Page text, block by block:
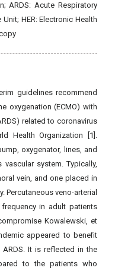
ARDS: Acute Respiratory
HER: Electronic Health
guidelines recommend
oxygenation (ECMO) with
related to coronavirus
Health Organization [1].
oxygenator, lines, and
system. Typically,
vein, and one placed in
Percutaneous veno-arterial
in adult patients
Kowalewski, et
appeared to benefit
It is reflected in the
to the patients who